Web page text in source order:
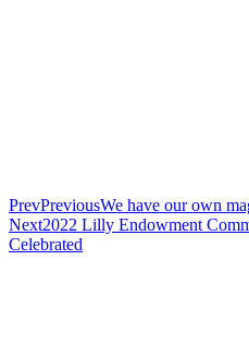
PrevPreviousWe have our own
Next2022 Lilly Endowment
Celebrated